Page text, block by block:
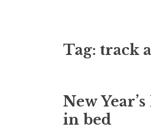
Tag: track
New Year’s
in bed